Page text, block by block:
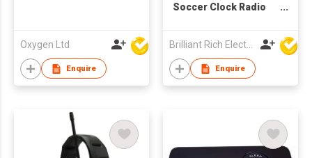
Oxygen Ltd
Enquire
Soccer Clock Radio
Brilliant Rich Electronics Ltd
Enquire